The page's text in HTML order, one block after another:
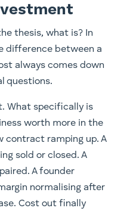
thesis, what is? In
difference between a
always comes down
questions.
What specifically is
worth more in the
contract ramping up. A
sold or closed. A
A founder
normalising after
Cost out finally